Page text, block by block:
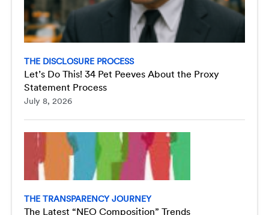
THE DISCLOSURE PROCESS
Let’s Do This! 34 Pet Peeves About the Proxy
Statement Process
July 8, 2026
THE TRANSPARENCY JOURNEY
The Latest “NEO Composition” Trends